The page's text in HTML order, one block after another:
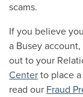
scams.
If you believe
a Busey
out to your
Center to place
read our Fraud